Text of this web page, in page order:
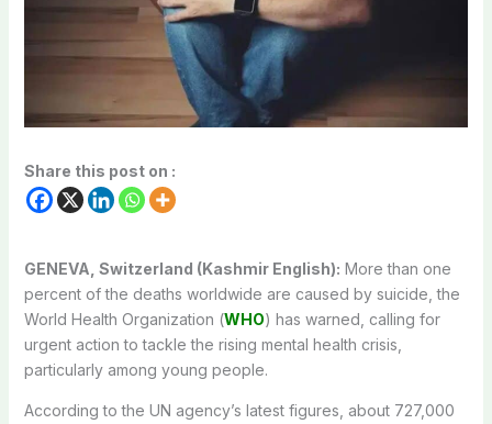
Share this post on :
GENEVA, Switzerland (Kashmir English): More than one
percent of the deaths worldwide are caused by suicide, the
World Health Organization (WHO) has warned, calling for
urgent action to tackle the rising mental health crisis,
particularly among young people.
According to the UN agency’s latest figures, about 727,000